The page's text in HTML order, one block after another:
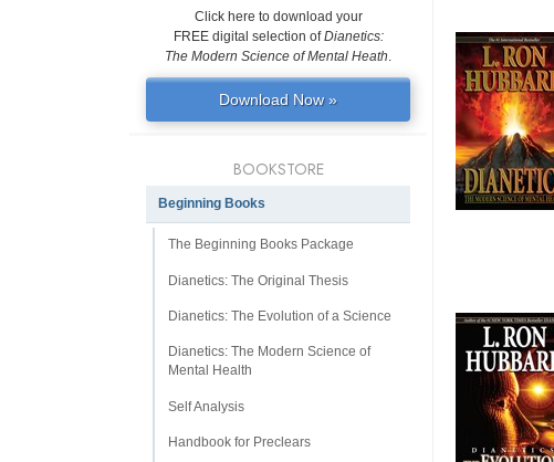
Click here to download your
FREE digital selection ofDianetics:
The Modern Science of Mental Heath.
Download Now »
BOOKSTORE
Beginning Books
The Beginning Books Package
Dianetics: The Original Thesis
Dianetics: The Evolution of a Science
Dianetics: The Modern Science of
Mental Health
Self Analysis
Handbook for Preclears